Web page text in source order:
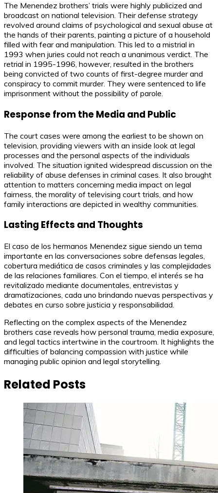
The Menendez brothers’ trials were highly publicized and
broadcast on national television. Their defense strategy
revolved around claims of psychological and sexual abuse at
the hands of their parents, painting a picture of a household
filled with fear and manipulation. This led to a mistrial in
1993 when juries could not reach a unanimous verdict. The
retrial in 1995-1996, however, resulted in the brothers
being convicted of two counts of first-degree murder and
conspiracy to commit murder. They were sentenced to life
imprisonment without the possibility of parole.
Response from the Media and Public
The court cases were among the earliest to be shown on
television, providing viewers with an inside look at legal
processes and the personal aspects of the individuals
involved. The situation ignited widespread discussion on the
reliability of abuse defenses in criminal cases. It also brought
attention to matters concerning media impact on legal
fairness, the morality of televising court trials, and how
family interactions are depicted in wealthy communities.
Lasting Effects and Thoughts
El caso de los hermanos Menendez sigue siendo un tema
importante en las conversaciones sobre defensas legales,
cobertura mediática de casos criminales y las complejidades
de las relaciones familiares. Con el tiempo, el interés se ha
revitalizado mediante documentales, entrevistas y
dramatizaciones, cada uno brindando nuevas perspectivas y
debates en curso sobre justicia y responsabilidad.
Reflecting on the complex aspects of the Menendez
brothers case reveals how personal trauma, media exposure,
and legal tactics intertwine in the courtroom. It highlights the
difficulties of balancing compassion with justice while
managing public opinion and legal storytelling.
Related Posts